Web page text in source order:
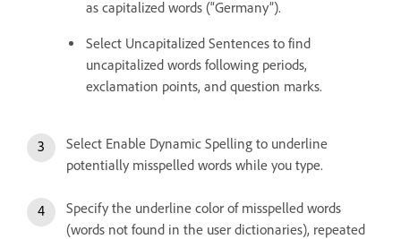
as capitalized words (“Germany”).
Select Uncapitalized Sentences to find
uncapitalized words following periods,
exclamation points, and question marks.
Select Enable Dynamic Spelling to underline
potentially misspelled words while you type.
Specify the underline color of misspelled words
(words not found in the user dictionaries), repeated